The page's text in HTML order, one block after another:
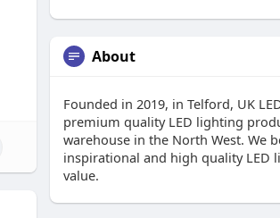
About
Founded in 2019, in Telford, UK
premium quality LED lighting
warehouse in the North West. We
inspirational and high quality LED
value.